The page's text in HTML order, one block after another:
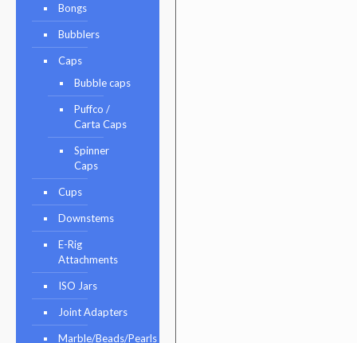
Bongs
Bubblers
Caps
Bubble caps
Puffco /
Carta Caps
Spinner
Caps
Cups
Downstems
E-Rig
Attachments
ISO Jars
Joint Adapters
Marble/Beads/Pearls